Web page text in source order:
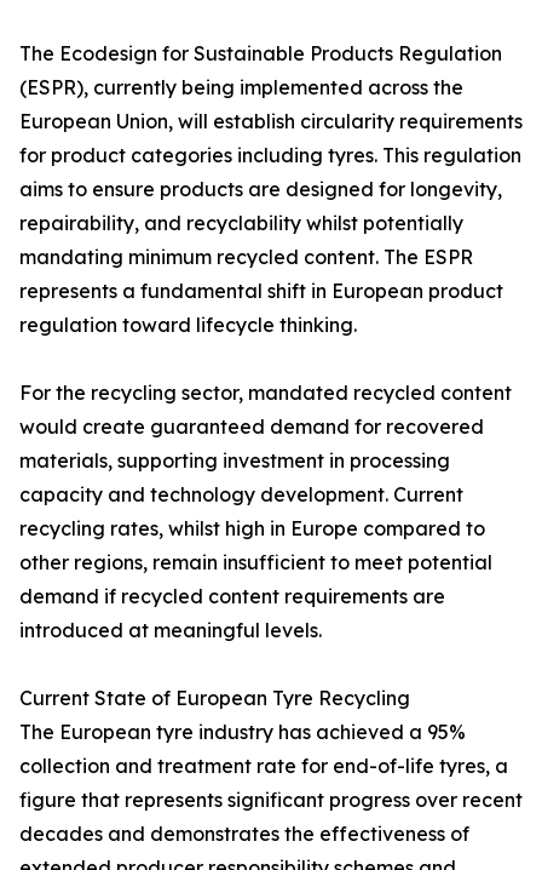
The Ecodesign for Sustainable Products Regulation
(ESPR), currently being implemented across the
European Union, will establish circularity requirements
for product categories including tyres. This regulation
aims to ensure products are designed for longevity,
repairability, and recyclability whilst potentially
mandating minimum recycled content. The ESPR
represents a fundamental shift in European product
regulation toward lifecycle thinking.
For the recycling sector, mandated recycled content
would create guaranteed demand for recovered
materials, supporting investment in processing
capacity and technology development. Current
recycling rates, whilst high in Europe compared to
other regions, remain insufficient to meet potential
demand if recycled content requirements are
introduced at meaningful levels.
Current State of European Tyre Recycling
The European tyre industry has achieved a 95%
collection and treatment rate for end-of-life tyres, a
figure that represents significant progress over recent
decades and demonstrates the effectiveness of